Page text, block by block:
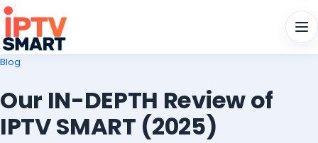
Blog
Our IN-DEPTH Review of
IPTV SMART (2025)